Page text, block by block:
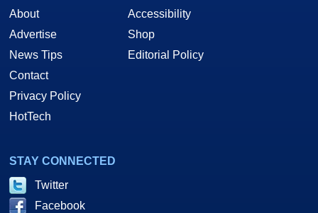
About
Advertise
News Tips
Contact
Privacy Policy
HotTech
Accessibility
Shop
Editorial Policy
STAY CONNECTED
Twitter
Facebook